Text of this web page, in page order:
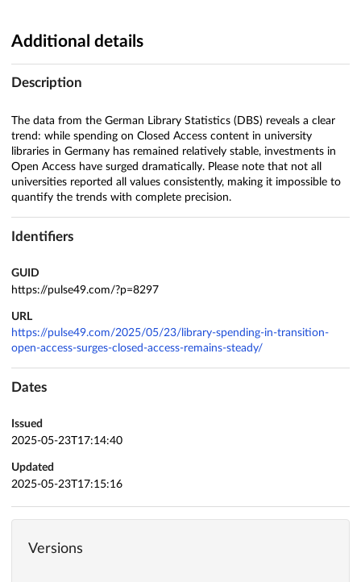
Additional details
Description
The data from the German Library Statistics (DBS) reveals a clear
trend: while spending on Closed Access content in university
libraries in Germany has remained relatively stable, investments in
Open Access have surged dramatically. Please note that not all
universities reported all values consistently, making it impossible to
quantify the trends with complete precision.
Identifiers
GUID
https://pulse49.com/?p=8297
URL
https://pulse49.com/2025/05/23/library-spending-in-transition-
open-access-surges-closed-access-remains-steady/
Dates
Issued
2025-05-23T17:14:40
Updated
2025-05-23T17:15:16
Versions